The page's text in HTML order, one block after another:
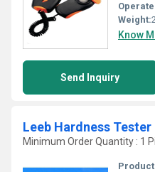
Weight:
Know
Send Inquiry
Leeb Hardness Tester
Minimum Order Quantity : 1
Product